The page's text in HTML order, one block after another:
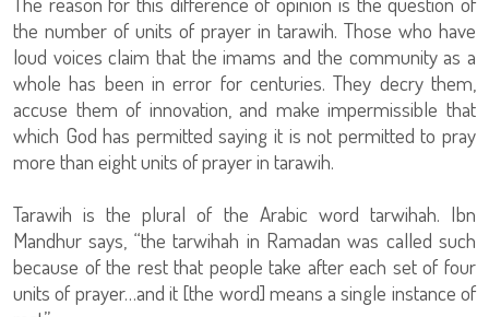
the number of units of prayer in tarawih. Those who have
loud voices claim that the imams and the community as a
whole has been in error for centuries. They decry them,
accuse them of innovation, and make impermissible that
which God has permitted saying it is not permitted to pray
more than eight units of prayer in tarawih.
Tarawih is the plural of the Arabic word tarwihah. Ibn
Mandhur says, “the tarwihah in Ramadan was called such
because of the rest that people take after each set of four
units of prayer…and it [the word] means a single instance of